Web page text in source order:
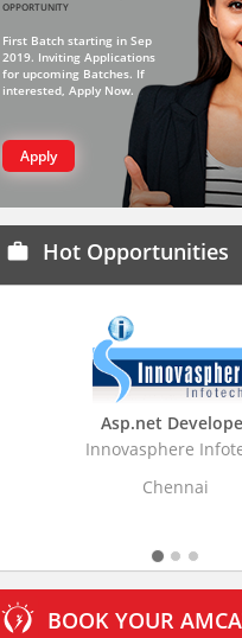
OPPORTUNITY
First Batch starting in Sep
2019. Inviting Applications
for upcoming Batches. If
interested, Apply Now.
Apply
work Hot Opportunities
Stratistics
BOOK YOUR